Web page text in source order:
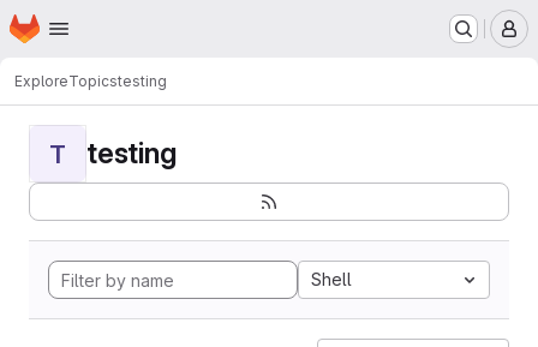
Skip to main content
Homepage
ExploreTopicstesting
T testing
Shell